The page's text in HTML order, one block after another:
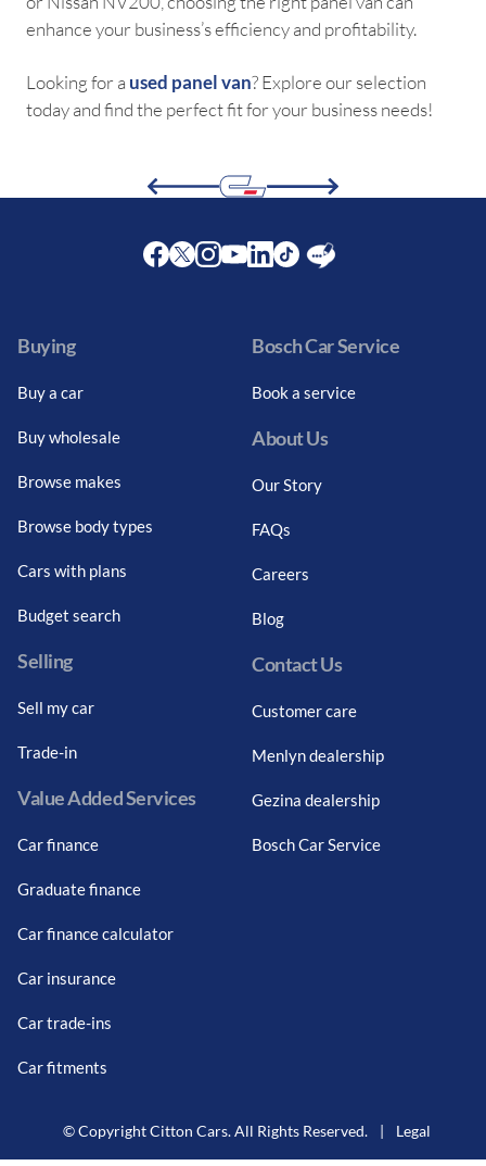
enhance your business’s efficiency and profitability.
Looking for a used panel van? Explore our selection
today and find the perfect fit for your business needs!
Buying
Buy a car
Buy wholesale
Browse makes
Browse body types
Cars with plans
Budget search
Selling
Sell my car
Trade-in
Value Added Services
Car finance
Graduate finance
Car finance calculator
Car insurance
Car trade-ins
Car fitments
Bosch Car Service
Book a service
About Us
Our Story
FAQs
Careers
Blog
Contact Us
Customer care
Menlyn dealership
Gezina dealership
Bosch Car Service
© Copyright Citton Cars. All Rights Reserved. | Legal